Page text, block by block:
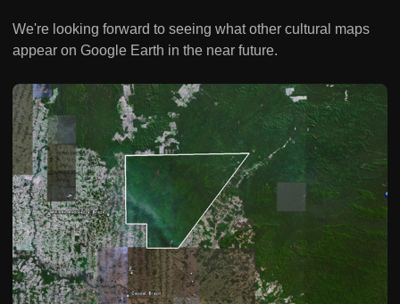
We're looking forward to seeing what other cultural maps
appear on Google Earth in the near future.